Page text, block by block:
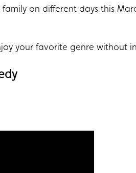
on different days this
your favorite genre without